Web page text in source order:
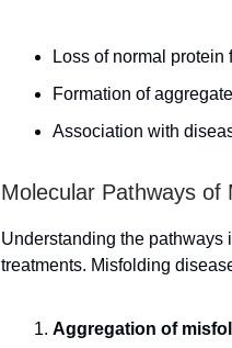
Loss of normal protein
Formation of
Association with
Molecular Pathways of
Understanding the
treatments. Misfolding
Aggregation of